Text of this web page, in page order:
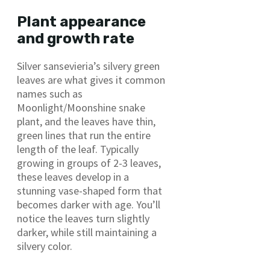
Plant appearance
and growth rate
Silver sansevieria’s silvery green
leaves are what gives it common
names such as
Moonlight/Moonshine snake
plant, and the leaves have thin,
green lines that run the entire
length of the leaf. Typically
growing in groups of 2-3 leaves,
these leaves develop in a
stunning vase-shaped form that
becomes darker with age. You’ll
notice the leaves turn slightly
darker, while still maintaining a
silvery color.